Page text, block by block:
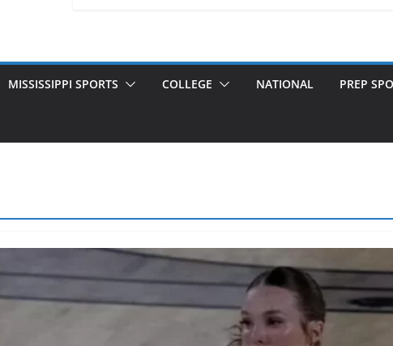
MISSISSIPPI SPORTS COLLEGE NATIONAL PREP